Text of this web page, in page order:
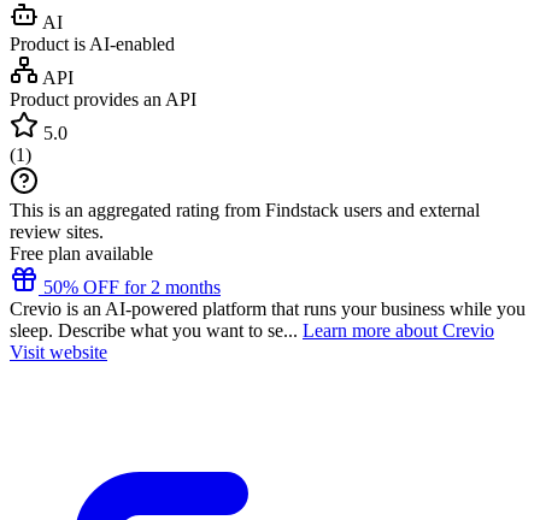
AI
Product is AI-enabled
API
Product provides an API
5.0
(1)
This is an aggregated rating from Findstack users and external
review sites.
Free plan available
50% OFF for 2 months
Crevio is an AI-powered platform that runs your business while you
sleep. Describe what you want to se... Learn more about Crevio
Visit website